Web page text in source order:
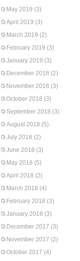
May 2019 (3)
April 2019 (3)
March 2019 (2)
February 2019 (3)
January 2019 (3)
December 2018 (2)
November 2018 (3)
October 2018 (3)
September 2018 (3)
August 2018 (5)
July 2018 (2)
June 2018 (3)
May 2018 (5)
April 2018 (2)
March 2018 (4)
February 2018 (3)
January 2018 (3)
December 2017 (3)
November 2017 (2)
October 2017 (4)